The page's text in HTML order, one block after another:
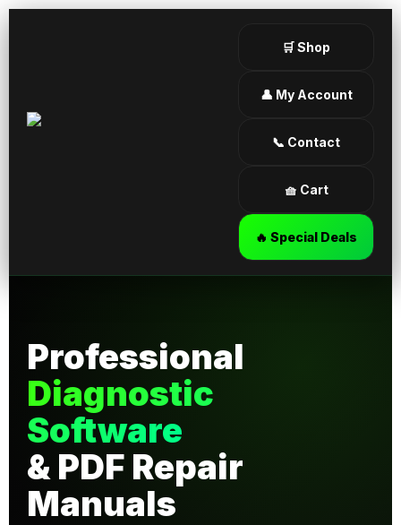
🛒 Shop
👤 My Account
📞 Contact
🧺 Cart
🔥 Special Deals
Professional
Diagnostic
Software
& PDF Repair
Manuals